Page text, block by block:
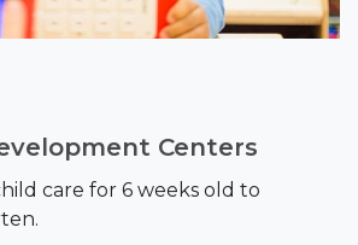
Centers
care for 6 weeks old to